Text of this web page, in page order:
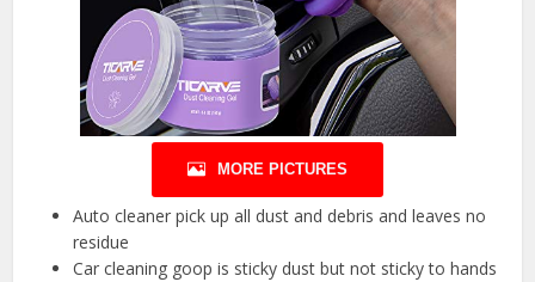
MORE PICTURES
Auto cleaner pick up all dust and debris and leaves no
residue
Car cleaning goop is sticky dust but not sticky to hands